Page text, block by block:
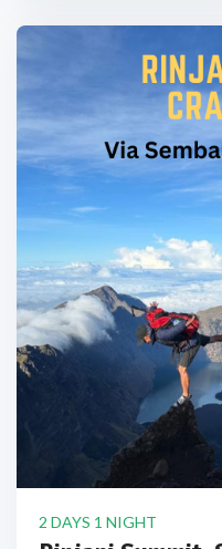
2 DAYS 1 NIGHT